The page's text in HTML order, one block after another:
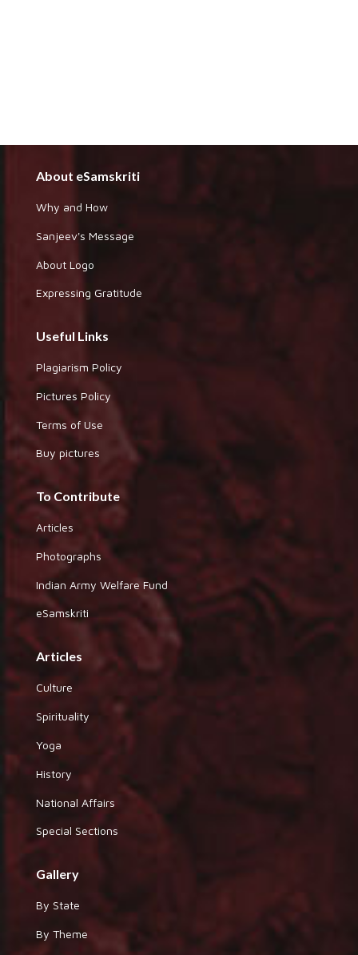
About eSamskriti
Why and How
Sanjeev's Message
About Logo
Expressing Gratitude
Useful Links
Plagiarism Policy
Pictures Policy
Terms of Use
Buy pictures
To Contribute
Articles
Photographs
Indian Army Welfare Fund
eSamskriti
Articles
Culture
Spirituality
Yoga
History
National Affairs
Special Sections
Gallery
By State
By Theme